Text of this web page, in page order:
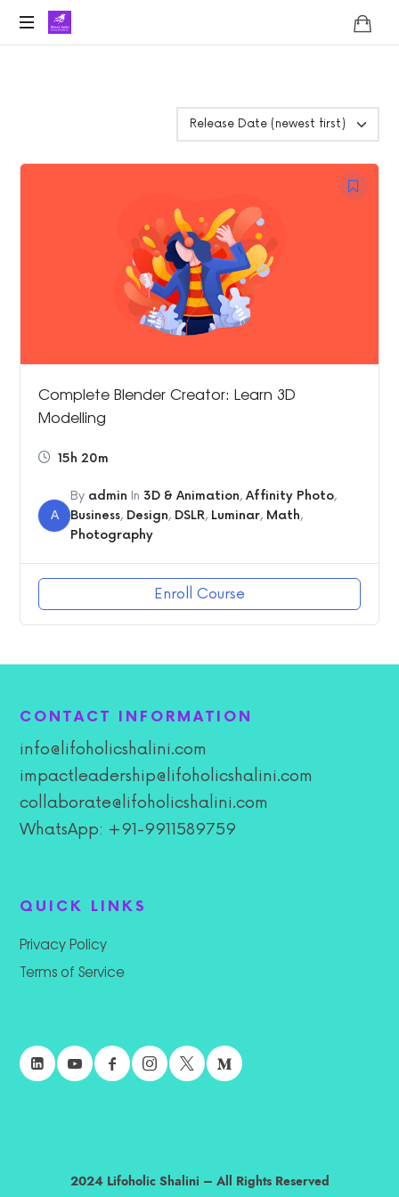
Lifoholic
Complete Blender Creator: Learn 3D
Modelling
15h 20m
A
By admin In 3D & Animation,Affinity Photo,
Business, Design, DSLR, Luminar, Math,
Photography
Enroll Course
CONTACT INFORMATION
info@lifoholicshalini.com
impactleadership@lifoholicshalini.com
collaborate@lifoholicshalini.com
WhatsApp: +91-9911589759
QUICK LINKS
Privacy Policy
Terms of Service
2024 Lifoholic Shalini – All Rights Reserved